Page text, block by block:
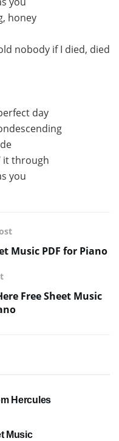
honey
nobody if I died, died
day
it through
you
Music PDF for Piano
Free Sheet Music
Hercules
Music